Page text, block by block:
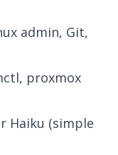
admin, Git,
proxmox
Haiku (simple